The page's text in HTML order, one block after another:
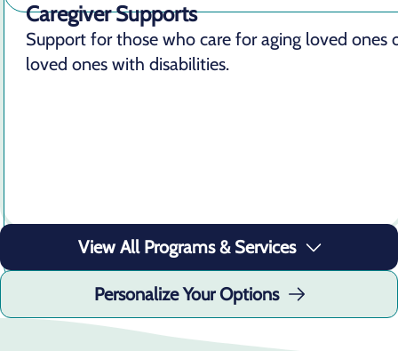
Caregiver Supports
Support for those who care for aging loved ones
loved ones with disabilities.
Learn MoreView All Programs & Services
Personalize Your Options